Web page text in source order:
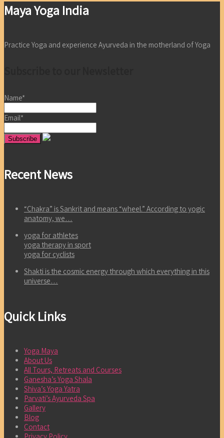
Maya Yoga India
Practice Yoga and experience Ayurveda in the motherland of Yoga
Name*
Email*
Recent News
“Chakra” is Sankrit and means “wheel.” According to yogic
anatomy, we…
yoga for athletes
yoga therapy in sport
yoga for cyclists
Shakti is the cosmic energy through which everything in this
universe…
Quick Links
Yoga Maya
About Us
All Tours, Retreats and Courses
Ganesha’s Yoga Shala
Shiva’s Yoga Yatra
Parvati’s Ayurveda Spa
Gallery
Blog
Contact